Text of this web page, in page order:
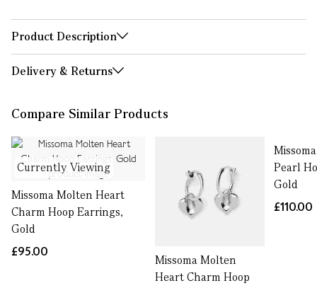
Product Description
Delivery & Returns
Compare Similar Products
Currently Viewing
Missoma Molten Heart
Charm Hoop Earrings,
Gold
£95.00
Missoma Molten
Heart Charm Hoop
Pearl
Gold
£110.00